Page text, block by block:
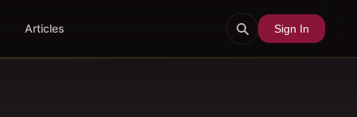
Articles Sign In